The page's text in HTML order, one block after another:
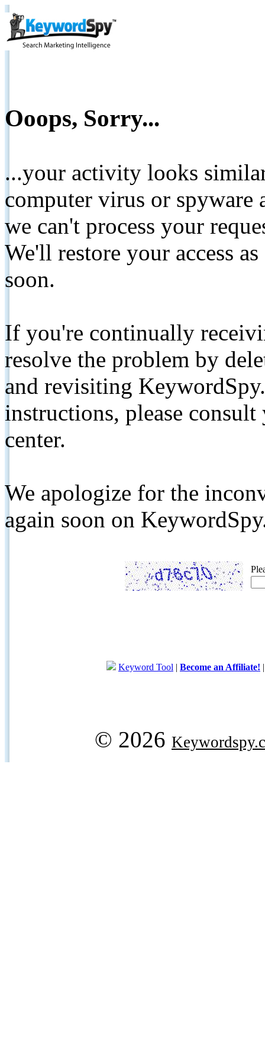
Ooops, Sorry...
...your activity looks
computer virus or spyware
we can't process your
We'll restore your access
soon.
If you're continually
resolve the problem by
and revisiting
instructions, please
center.
We apologize for the
again soon on
Keyword Tool | Become an Affiliate!
© 2026